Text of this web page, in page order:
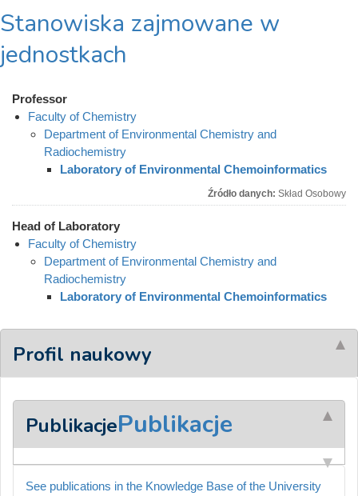
Stanowiska zajmowane w
jednostkach
Professor
Faculty of Chemistry
Department of Environmental Chemistry and
Radiochemistry
Laboratory of Environmental Chemoinformatics
Źródło danych: Skład Osobowy
Head of Laboratory
Faculty of Chemistry
Department of Environmental Chemistry and
Radiochemistry
Laboratory of Environmental Chemoinformatics
Profil naukowy
PublikacjePublikacje
See publications in the Knowledge Base of the University